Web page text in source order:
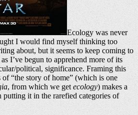
Ecology was never
I would find myself thinking too
about, but it seems to keep coming to
I’ve begun to apprehend more of its
political, significance. Framing this
“the story of home” (which is one
, from which we getecology) makes a
putting it in the rarefied categories of